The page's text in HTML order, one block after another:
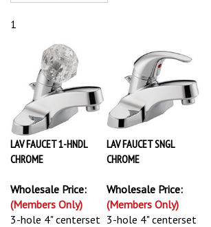
1
LAV FAUCET 1-HNDL
CHROME
Wholesale Price:
(Members Only)
LAV FAUCET SNGL
CHROME
Wholesale Price:
(Members Only)
3-hole 4" centerset 3-hole 4" centerset